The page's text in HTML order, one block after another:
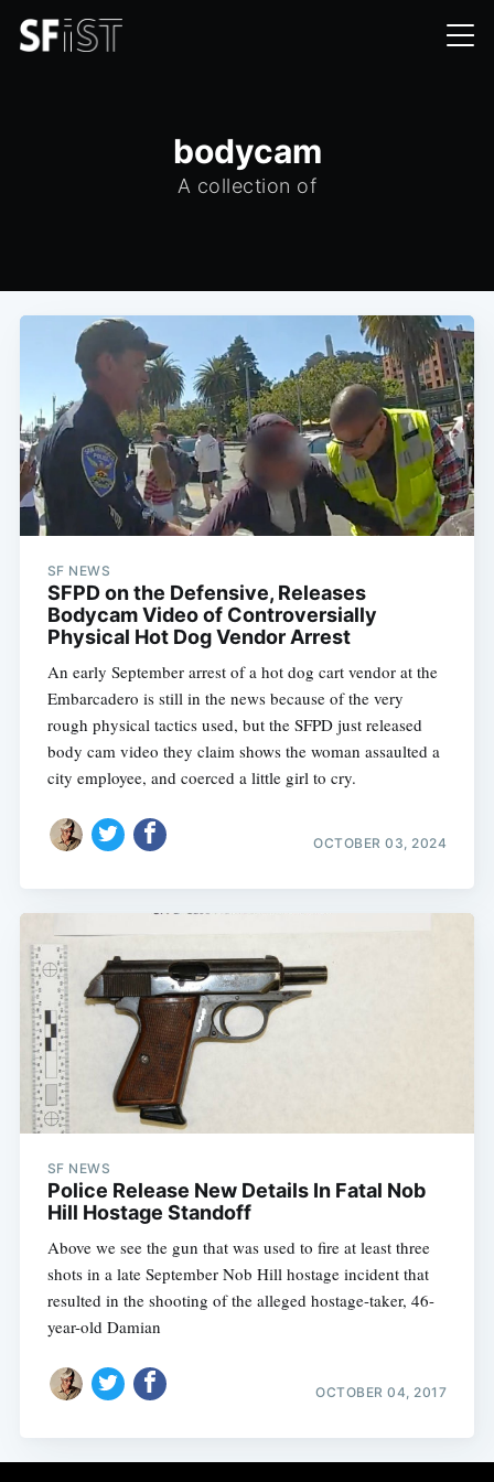
bodycam
A collection of
SF NEWS
SFPD on the Defensive, Releases
Bodycam Video of Controversially
Physical Hot Dog Vendor Arrest
An early September arrest of a hot dog cart vendor at the
Embarcadero is still in the news because of the very
rough physical tactics used, but the SFPD just released
body cam video they claim shows the woman assaulted a
city employee, and coerced a little girl to cry.
OCTOBER 03, 2024
SF NEWS
Police Release New Details In Fatal Nob
Hill Hostage Standoff
Above we see the gun that was used to fire at least three
shots in a late September Nob Hill hostage incident that
resulted in the shooting of the alleged hostage-taker, 46-
year-old Damian
OCTOBER 04, 2017